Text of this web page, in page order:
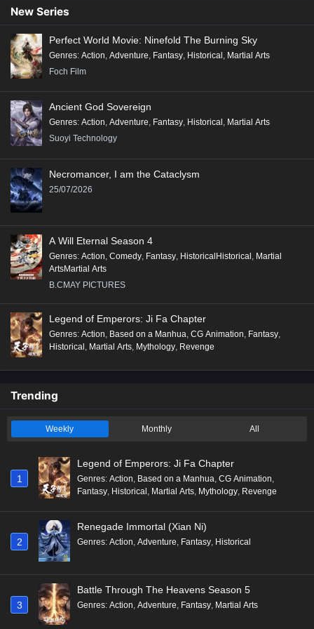
Conclusion:
"Renegade Immortal" is a compelling tale that combines action, fantasy,
and deep character exploration, making it a significant addition to the
genre of Xianxia, appealing to fans of epic storytelling and rich world-
building.
New Series
Perfect World Movie: Ninefold The Burning Sky
Genres: Action, Adventure, Fantasy, Historical , Martial Arts
Foch Film
Ancient God Sovereign
Genres: Action, Adventure, Fantasy, Historical , Martial Arts
Suoyi Technology
Necromancer, I am the Cataclysm
25/07/2026
A Will Eternal Season 4
Genres: Action, Comedy, Fantasy, HistoricalHistorical, Martial
ArtsMartial Arts
B.CMAY PICTURES
Legend of Emperors: Ji Fa Chapter
Genres: Action, Based on a Manhua, CG Animation, Fantasy,
Historical, Martial Arts, Mythology, Revenge
Trending
Weekly Monthly All
1
Legend of Emperors: Ji Fa Chapter
Genres: Action, Based on a Manhua, CG Animation,
Fantasy, Historical , Martial Arts, Mythology, Revenge
2
Renegade Immortal (Xian Ni)
Genres: Action, Adventure, Fantasy, Historical
3
Battle Through The Heavens Season 5
Genres: Action, Adventure, Fantasy, Martial Arts